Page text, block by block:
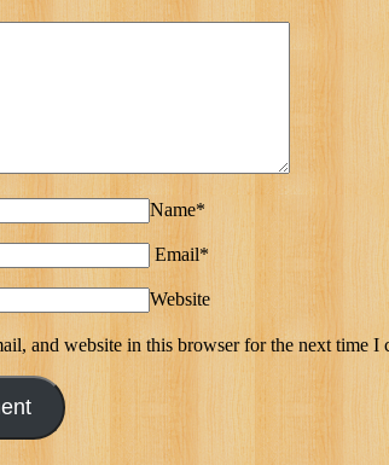
Name*
Email*
Website
and website in this browser for the next time I